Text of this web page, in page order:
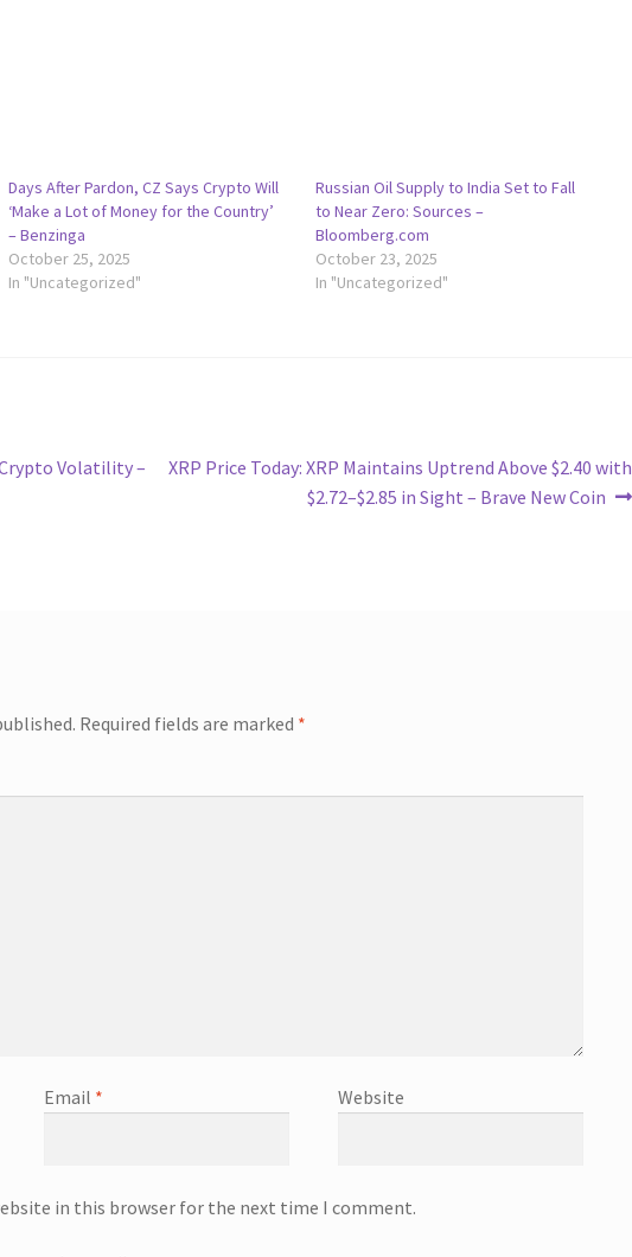
Days After Pardon, CZ Says Crypto Will
‘Make a Lot of Money for the Country’
– Benzinga
October 25, 2025
In "Uncategorized"
Russian Oil Supply to India Set to Fall
to Near Zero: Sources –
Bloomberg.com
October 23, 2025
In "Uncategorized"
Volatility –
Next
XRP Price Today: XRP Maintains Uptrend Above $2.40 with
$2.72–$2.85 in Sight – Brave New Coin
Required fields are marked *
Email * Website
in this browser for the next time I comment.